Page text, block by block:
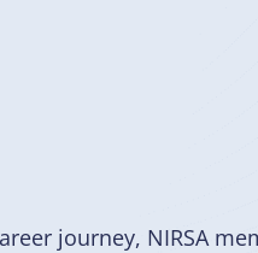
journey, NIRSA